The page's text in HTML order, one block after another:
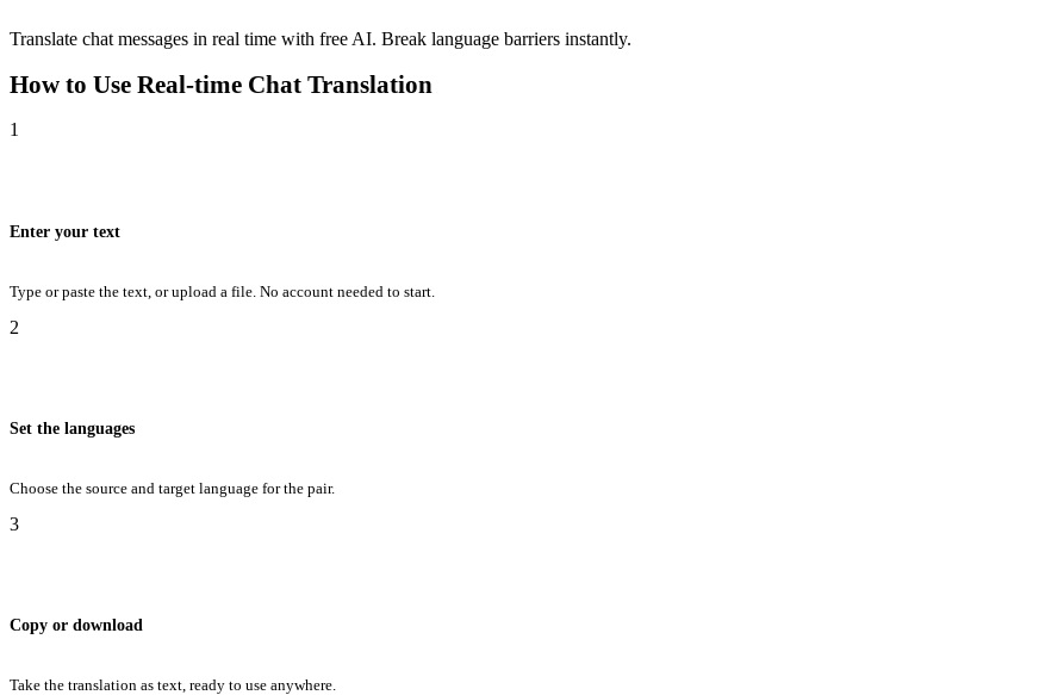
Translate chat messages in real time with free AI. Break language barriers instantly.
How to Use Real-time Chat Translation
1
Enter your text
Type or paste the text, or upload a file. No account needed to start.
2
Set the languages
Choose the source and target language for the pair.
3
Copy or download
Take the translation as text, ready to use anywhere.